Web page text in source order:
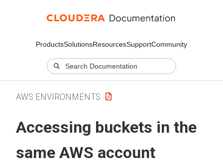
ProductsSolutionsResourcesSupportCommunity
AWS ENVIRONMENTS
Accessing buckets in the
same AWS account